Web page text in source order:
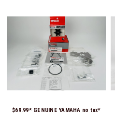
$69.99* GENUINE YAMAHA no tax*